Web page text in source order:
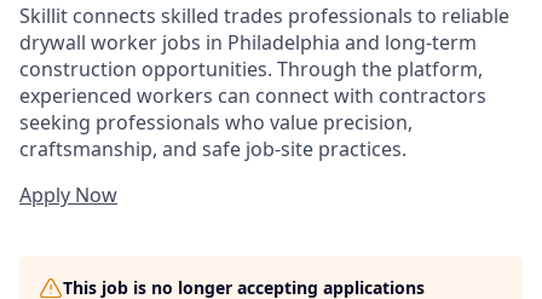
Skillit connects skilled trades professionals to reliable
drywall worker jobs in Philadelphia and long-term
construction opportunities. Through the platform,
experienced workers can connect with contractors
seeking professionals who value precision,
craftsmanship, and safe job-site practices.
Apply Now
This job is no longer accepting applications